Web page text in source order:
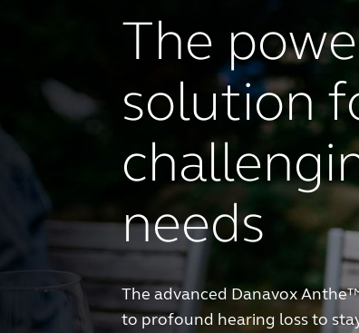
The
solution
needs
The advanced Danavox
to profound hearing loss to